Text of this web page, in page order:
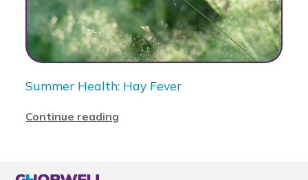
Summer Health: Hay Fever
Continue reading